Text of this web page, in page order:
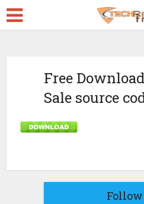
Free
Sale source
Follow